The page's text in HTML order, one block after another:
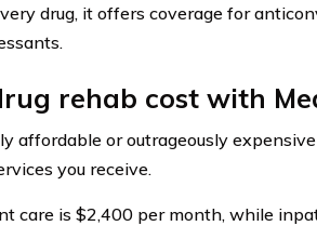
drug, it offers coverage for
rehab cost with
affordable or outrageously
you receive.
care is $2,400 per month, while